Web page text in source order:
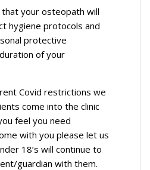
your osteopath will
hygiene protocols and
protective
of your
Covid restrictions we
come into the clinic
feel you need
with you please let us
18’s will continue to
guardian with them.